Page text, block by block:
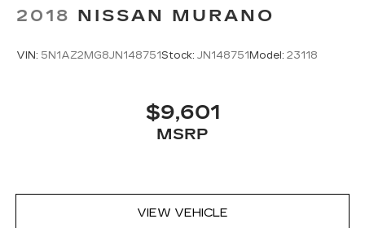
2018 NISSAN MURANO
VIN: 5N1AZ2MG8JN148751Stock: JN148751Model: 23118
$9,601
MSRP
VIEW VEHICLE